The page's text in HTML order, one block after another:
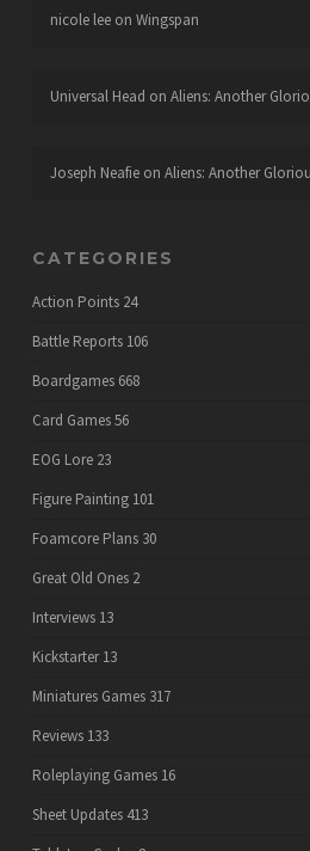
nicole leeon Wingspan
Universal Head on Aliens: Another
Joseph Neafieon Aliens: Another
CATEGORIES
Action Points 24
Battle Reports 106
Boardgames 668
Card Games56
EOG Lore 23
Figure Painting 101
Foamcore Plans 30
Great Old Ones 2
Interviews 13
Kickstarter 13
Miniatures Games 317
Reviews 133
Roleplaying Games 16
Sheet Updates 413